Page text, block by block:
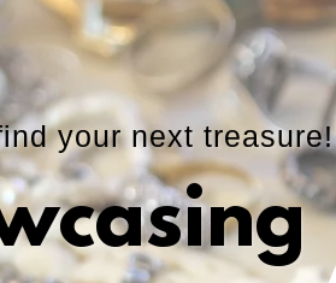
your next treasure!